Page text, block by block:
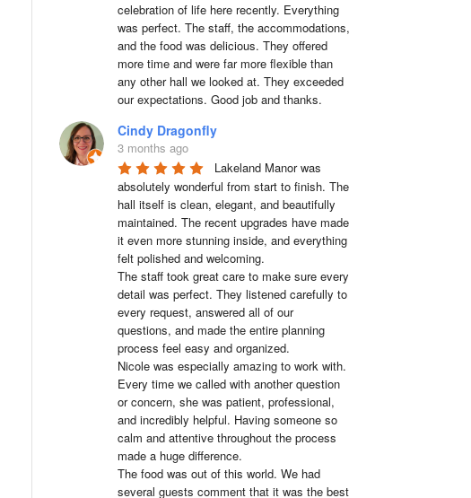
celebration of life here recently. Everything
was perfect. The staff, the accommodations,
and the food was delicious. They offered
more time and were far more flexible than
any other hall we looked at. They exceeded
our expectations. Good job and thanks.
Cindy Dragonfly
3 months ago
Lakeland Manor was
absolutely wonderful from start to finish. The
hall itself is clean, elegant, and beautifully
maintained. The recent upgrades have made
it even more stunning inside, and everything
felt polished and welcoming.
The staff took great care to make sure every
detail was perfect. They listened carefully to
every request, answered all of our
questions, and made the entire planning
process feel easy and organized.
Nicole was especially amazing to work with.
Every time we called with another question
or concern, she was patient, professional,
and incredibly helpful. Having someone so
calm and attentive throughout the process
made a huge difference.
The food was out of this world. We had
several guests comment that it was the best